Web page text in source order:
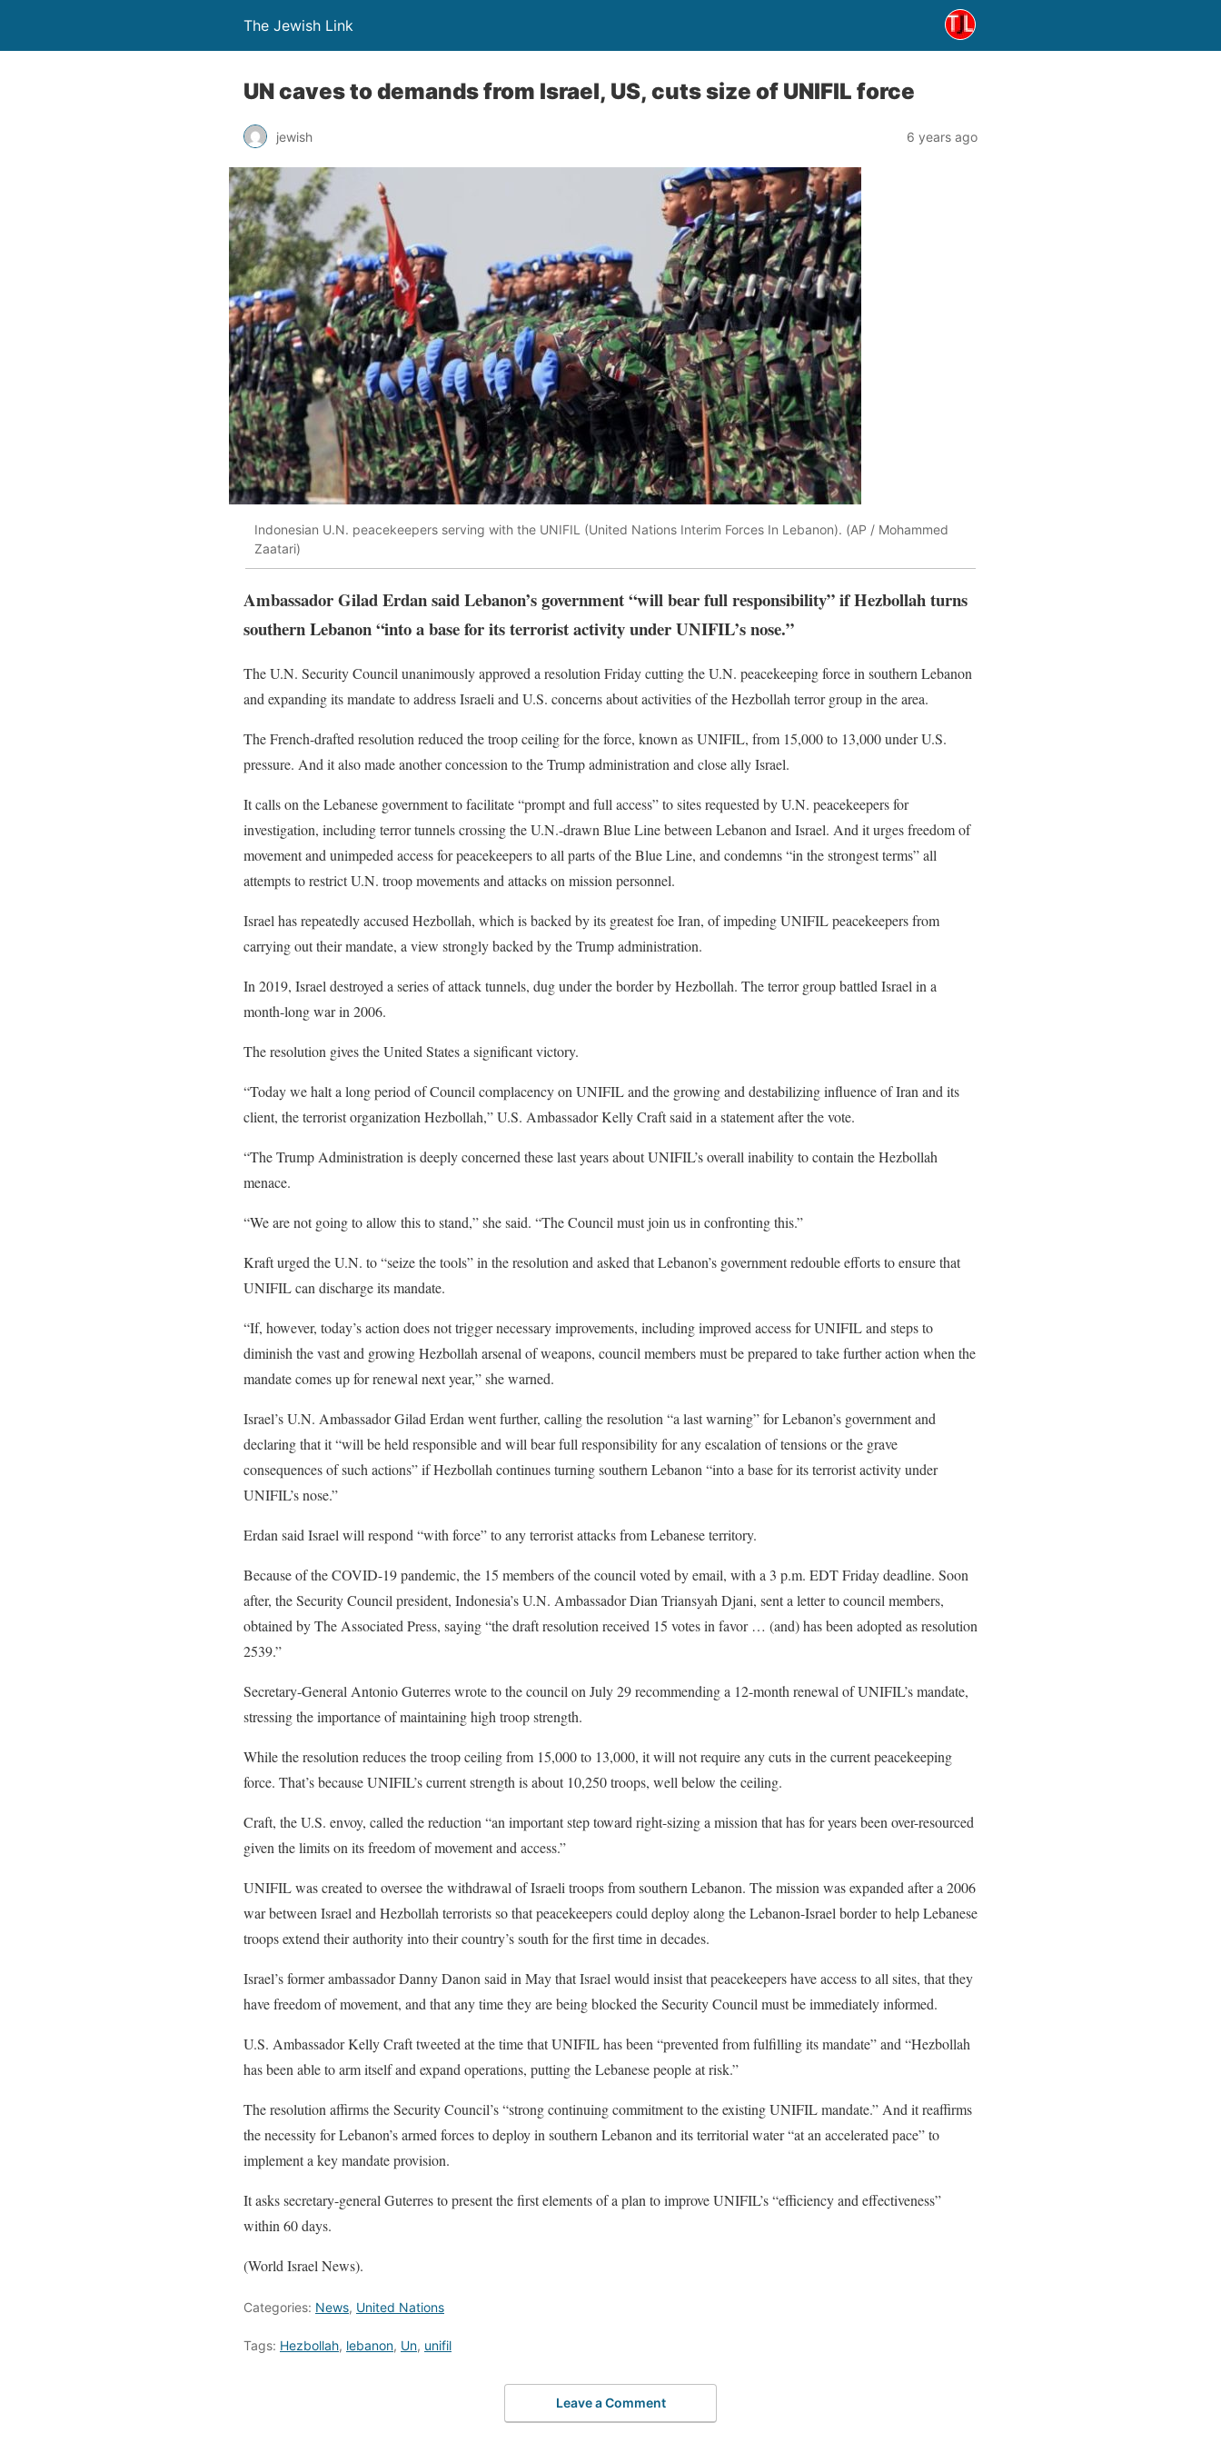
The Jewish Link
UN caves to demands from Israel, US, cuts size of UNIFIL force
jewish 6 years ago
Indonesian U.N. peacekeepers serving with the UNIFIL (United Nations Interim Forces In Lebanon). (AP / Mohammed
Zaatari)
Ambassador Gilad Erdan said Lebanon’s government “will bear full responsibility” if Hezbollah turns
southern Lebanon “into a base for its terrorist activity under UNIFIL’s nose.”
The U.N. Security Council unanimously approved a resolution Friday cutting the U.N. peacekeeping force in southern Lebanon
and expanding its mandate to address Israeli and U.S. concerns about activities of the Hezbollah terror group in the area.
The French-drafted resolution reduced the troop ceiling for the force, known as UNIFIL, from 15,000 to 13,000 under U.S.
pressure. And it also made another concession to the Trump administration and close ally Israel.
It calls on the Lebanese government to facilitate “prompt and full access” to sites requested by U.N. peacekeepers for
investigation, including terror tunnels crossing the U.N.-drawn Blue Line between Lebanon and Israel. And it urges freedom of
movement and unimpeded access for peacekeepers to all parts of the Blue Line, and condemns “in the strongest terms” all
attempts to restrict U.N. troop movements and attacks on mission personnel.
Israel has repeatedly accused Hezbollah, which is backed by its greatest foe Iran, of impeding UNIFIL peacekeepers from
carrying out their mandate, a view strongly backed by the Trump administration.
In 2019, Israel destroyed a series of attack tunnels, dug under the border by Hezbollah. The terror group battled Israel in a
month-long war in 2006.
The resolution gives the United States a significant victory.
“Today we halt a long period of Council complacency on UNIFIL and the growing and destabilizing influence of Iran and its
client, the terrorist organization Hezbollah,” U.S. Ambassador Kelly Craft said in a statement after the vote.
“The Trump Administration is deeply concerned these last years about UNIFIL’s overall inability to contain the Hezbollah
menace.
“We are not going to allow this to stand,” she said. “The Council must join us in confronting this.”
Kraft urged the U.N. to “seize the tools” in the resolution and asked that Lebanon’s government redouble efforts to ensure that
UNIFIL can discharge its mandate.
“If, however, today’s action does not trigger necessary improvements, including improved access for UNIFIL and steps to
diminish the vast and growing Hezbollah arsenal of weapons, council members must be prepared to take further action when the
mandate comes up for renewal next year,” she warned.
Israel’s U.N. Ambassador Gilad Erdan went further, calling the resolution “a last warning” for Lebanon’s government and
declaring that it “will be held responsible and will bear full responsibility for any escalation of tensions or the grave
consequences of such actions” if Hezbollah continues turning southern Lebanon “into a base for its terrorist activity under
UNIFIL’s nose.”
Erdan said Israel will respond “with force” to any terrorist attacks from Lebanese territory.
Because of the COVID-19 pandemic, the 15 members of the council voted by email, with a 3 p.m. EDT Friday deadline. Soon
after, the Security Council president, Indonesia’s U.N. Ambassador Dian Triansyah Djani, sent a letter to council members,
obtained by The Associated Press, saying “the draft resolution received 15 votes in favor … (and) has been adopted as resolution
2539.”
Secretary-General Antonio Guterres wrote to the council on July 29 recommending a 12-month renewal of UNIFIL’s mandate,
stressing the importance of maintaining high troop strength.
While the resolution reduces the troop ceiling from 15,000 to 13,000, it will not require any cuts in the current peacekeeping
force. That’s because UNIFIL’s current strength is about 10,250 troops, well below the ceiling.
Craft, the U.S. envoy, called the reduction “an important step toward right-sizing a mission that has for years been over-resourced
given the limits on its freedom of movement and access.”
UNIFIL was created to oversee the withdrawal of Israeli troops from southern Lebanon. The mission was expanded after a 2006
war between Israel and Hezbollah terrorists so that peacekeepers could deploy along the Lebanon-Israel border to help Lebanese
troops extend their authority into their country’s south for the first time in decades.
Israel’s former ambassador Danny Danon said in May that Israel would insist that peacekeepers have access to all sites, that they
have freedom of movement, and that any time they are being blocked the Security Council must be immediately informed.
U.S. Ambassador Kelly Craft tweeted at the time that UNIFIL has been “prevented from fulfilling its mandate” and “Hezbollah
has been able to arm itself and expand operations, putting the Lebanese people at risk.”
The resolution affirms the Security Council’s “strong continuing commitment to the existing UNIFIL mandate.” And it reaffirms
the necessity for Lebanon’s armed forces to deploy in southern Lebanon and its territorial water “at an accelerated pace” to
implement a key mandate provision.
It asks secretary-general Guterres to present the first elements of a plan to improve UNIFIL’s “efficiency and effectiveness”
within 60 days.
(World Israel News).
Categories: News, United Nations
Tags: Hezbollah, lebanon, Un, unifil
Leave a Comment